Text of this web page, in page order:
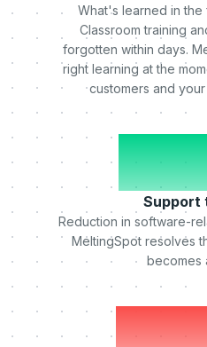
What's learned in
Classroom training
forgotten within days.
right learning at the
customers and
-
Support
Reduction in software-
MeltingSpot resolves
becomes